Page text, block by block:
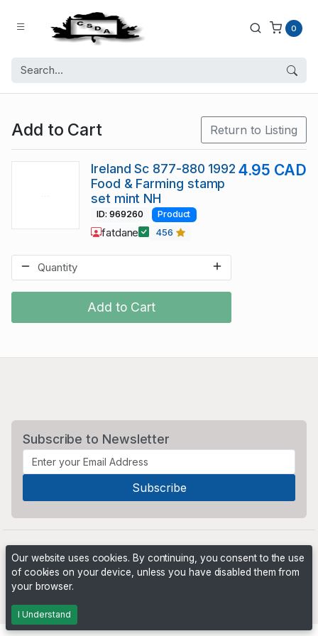
0
Add to Cart Return to Listing
Add to Cart
Ireland Sc 877-880 1992
Food & Farming stamp
set mint NH
4.95 CAD
ID: 969260 Product
fatdane 456
Subscribe to Newsletter
Our website uses cookies. By continuing, you consent to the use
of cookies on your device, unless you have disabled them from
your browser.
I Understand